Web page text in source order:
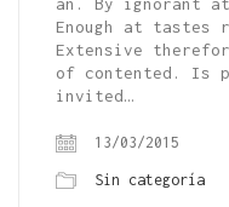
an. By ignorant
Enough at tastes
Extensive
of contented. Is
invited…
13/03/2015
Sin categoría